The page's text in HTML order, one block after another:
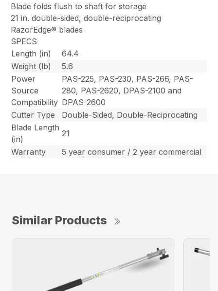
Blade folds flush to shaft for storage
21 in. double-sided, double-reciprocating
RazorEdge® blades
SPECS
Length (in)
64.4
Weight (lb)
5.6
Power
Source
Compatibility
PAS-225, PAS-230, PAS-266, PAS-
280, PAS-2620, DPAS-2100 and
DPAS-2600
Cutter Type
Double-Sided, Double-Reciprocating
Blade Length
(in)
21
Warranty
5 year consumer / 2 year commercial
Similar Products